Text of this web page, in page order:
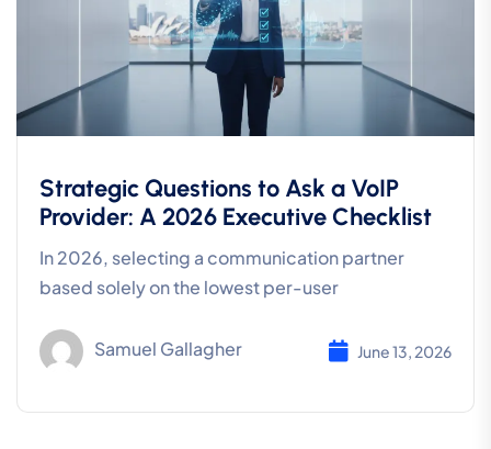
Strategic Questions to Ask a VoIP
Provider: A 2026 Executive Checklist
In 2026, selecting a communication partner
based solely on the lowest per-user
Samuel Gallagher June 13, 2026